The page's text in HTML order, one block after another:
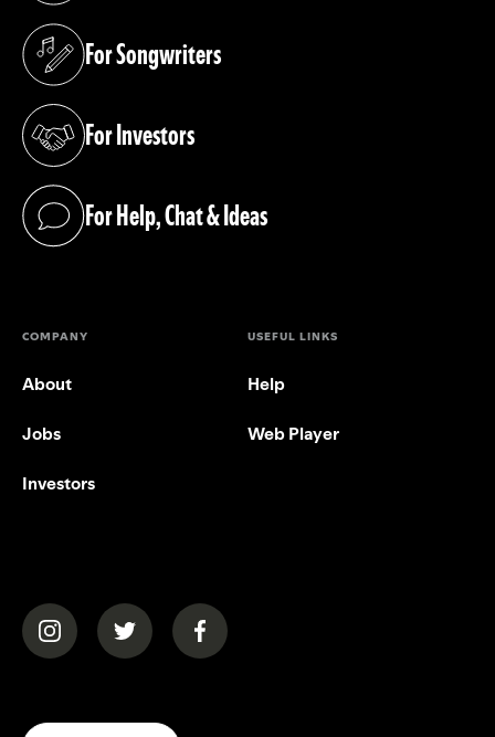
For Songwriters
(opens in a new tab)
For Investors
(opens in a new tab)
For Help, Chat & Ideas
(opens in a new tab)
COMPANY
About
Jobs
Investors
USEFUL LINKS
Help
Web Player
(opens in a new tab)(opens in a new tab)(opens in a new tab)